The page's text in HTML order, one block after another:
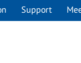
Support